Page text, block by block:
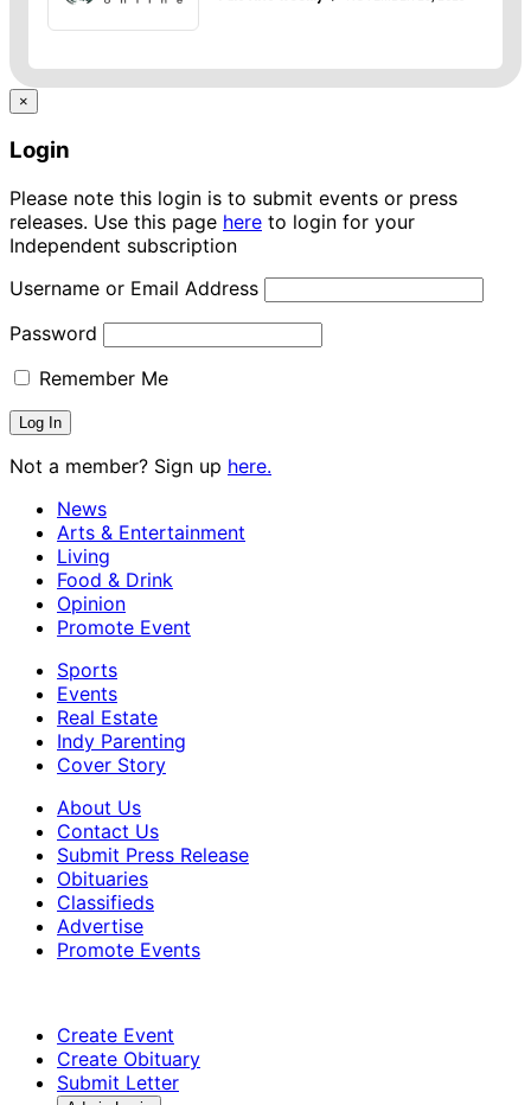
×
Login
Please note this login is to submit events or press
releases. Use this page here to login for your
Independent subscription
Username or Email Address
Password
Remember Me
Not a member? Sign up here.
News
Arts & Entertainment
Living
Food & Drink
Opinion
Promote Event
Sports
Events
Real Estate
Indy Parenting
Cover Story
About Us
Contact Us
Submit Press Release
Obituaries
Classifieds
Advertise
Promote Events
Create Event
Create Obituary
Submit Letter